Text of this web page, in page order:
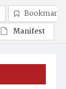
Bookmark
Manifest